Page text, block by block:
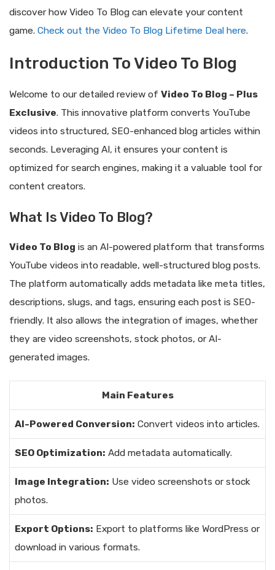
discover how Video To Blog can elevate your content
game. Check out the Video To Blog Lifetime Deal here.
Introduction To Video To Blog
Welcome to our detailed review of Video To Blog – Plus
Exclusive. This innovative platform converts YouTube
videos into structured, SEO-enhanced blog articles within
seconds. Leveraging AI, it ensures your content is
optimized for search engines, making it a valuable tool for
content creators.
What Is Video To Blog?
Video To Blog is an AI-powered platform that transforms
YouTube videos into readable, well-structured blog posts.
The platform automatically adds metadata like meta titles,
descriptions, slugs, and tags, ensuring each post is SEO-
friendly. It also allows the integration of images, whether
they are video screenshots, stock photos, or AI-
generated images.
Main Features
AI-Powered Conversion: Convert videos into articles.
SEO Optimization: Add metadata automatically.
Image Integration: Use video screenshots or stock
photos.
Export Options: Export to platforms like WordPress or
download in various formats.